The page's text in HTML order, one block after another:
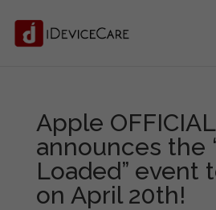
Apple
announces the
Loaded” event
on April 20th!